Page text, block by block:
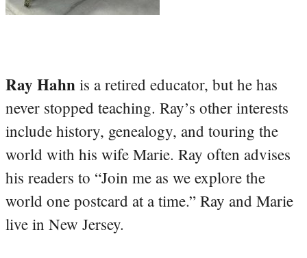
Ray Hahn is a retired educator, but he has
never stopped teaching. Ray’s other interests
include history, genealogy, and touring the
world with his wife Marie. Ray often advises
his readers to “Join me as we explore the
world one postcard at a time.” Ray and Marie
live in New Jersey.